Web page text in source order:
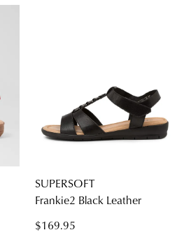
SUPERSOFT
Frankie2 Black Leather
$169.95